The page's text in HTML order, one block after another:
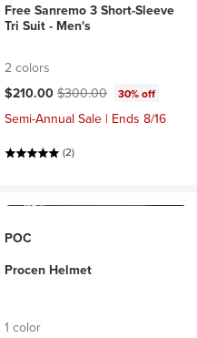
Free Sanremo 3 Short-Sleeve
Tri Suit - Men's
2 colors
Current price:
$210.00Original price:
$300.00 30% off
Semi-Annual Sale | Ends 8/16
(2)
POC
Procen Helmet
1 color